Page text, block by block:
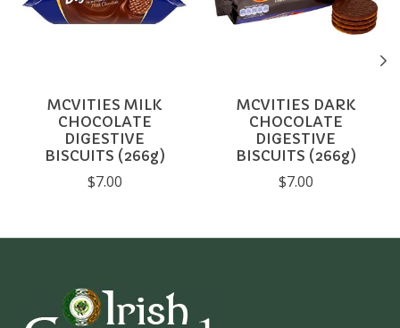
MCVITIES MILK
CHOCOLATE
DIGESTIVE
BISCUITS (266g)
$7.00
MCVITIES DARK
CHOCOLATE
DIGESTIVE
BISCUITS (266g)
$7.00